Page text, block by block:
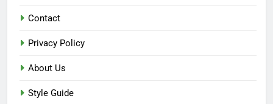
Contact
Privacy Policy
About Us
Style Guide